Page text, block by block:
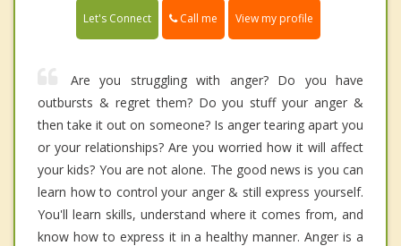
Let's Connect Call me View my profile
Are you struggling with anger? Do you have
outbursts & regret them? Do you stuff your anger &
then take it out on someone? Is anger tearing apart you
or your relationships? Are you worried how it will affect
your kids? You are not alone. The good news is you can
learn how to control your anger & still express yourself.
You'll learn skills, understand where it comes from, and
know how to express it in a healthy manner. Anger is a